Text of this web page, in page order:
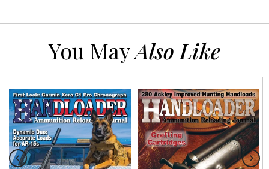
You MayAlso Like